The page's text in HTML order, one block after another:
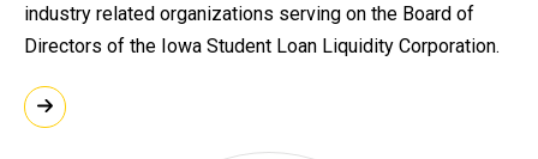
industry related organizations serving on the Board of
Directors of the Iowa Student Loan Liquidity Corporation.